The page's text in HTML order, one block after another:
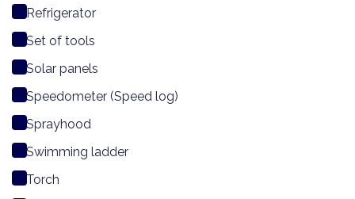
Refrigerator
Set of tools
Solar panels
Speedometer (Speed log)
Sprayhood
Swimming ladder
Torch